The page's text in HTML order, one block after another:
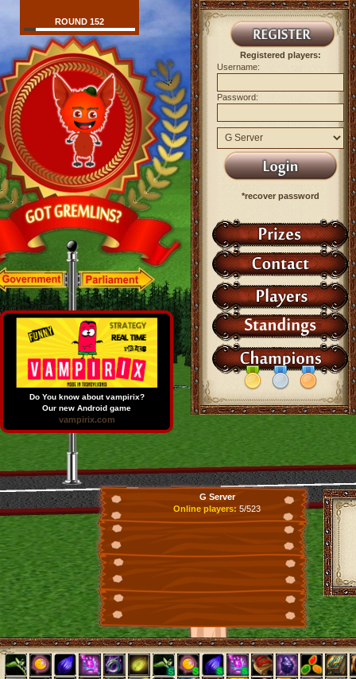
ROUND 152
Registered players:
Username:
Password:
*recover password
G Server
Online players: 5/523
Do You know about vampirix?
Our new Android game
vampirix.com